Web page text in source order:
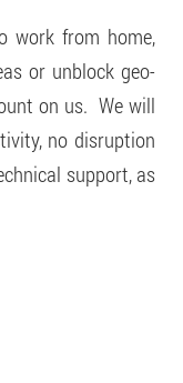
work from home,
or unblock geo-
on us. We will
no disruption
support, as